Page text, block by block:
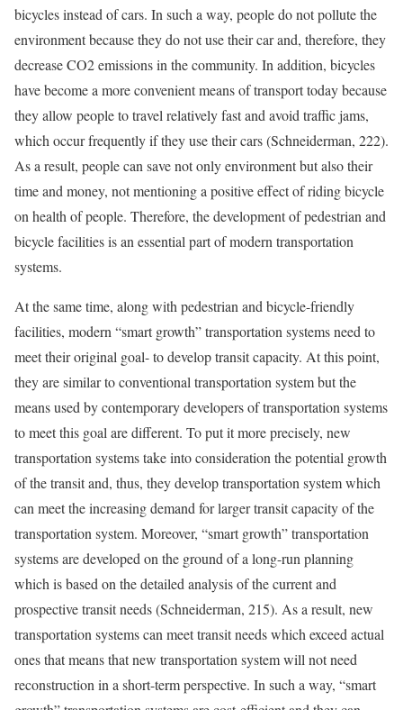
bicycles instead of cars. In such a way, people do not pollute the
environment because they do not use their car and, therefore, they
decrease CO2 emissions in the community. In addition, bicycles
have become a more convenient means of transport today because
they allow people to travel relatively fast and avoid traffic jams,
which occur frequently if they use their cars (Schneiderman, 222).
As a result, people can save not only environment but also their
time and money, not mentioning a positive effect of riding bicycle
on health of people. Therefore, the development of pedestrian and
bicycle facilities is an essential part of modern transportation
systems.
At the same time, along with pedestrian and bicycle-friendly
facilities, modern “smart growth” transportation systems need to
meet their original goal- to develop transit capacity. At this point,
they are similar to conventional transportation system but the
means used by contemporary developers of transportation systems
to meet this goal are different. To put it more precisely, new
transportation systems take into consideration the potential growth
of the transit and, thus, they develop transportation system which
can meet the increasing demand for larger transit capacity of the
transportation system. Moreover, “smart growth” transportation
systems are developed on the ground of a long-run planning
which is based on the detailed analysis of the current and
prospective transit needs (Schneiderman, 215). As a result, new
transportation systems can meet transit needs which exceed actual
ones that means that new transportation system will not need
reconstruction in a short-term perspective. In such a way, “smart